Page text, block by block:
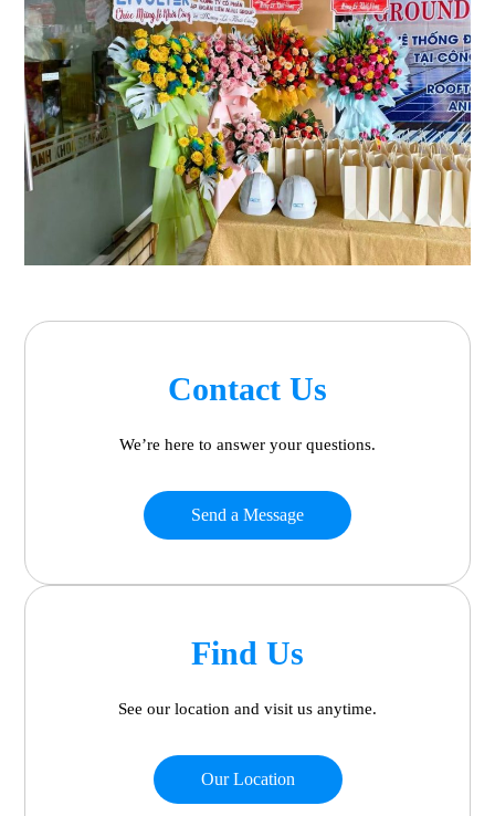
Contact Us
We’re here to answer your questions.
Send a Message
Find Us
See our location and visit us anytime.
Our Location